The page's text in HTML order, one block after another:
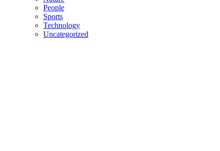
People
Sports
Technology
Uncategorized